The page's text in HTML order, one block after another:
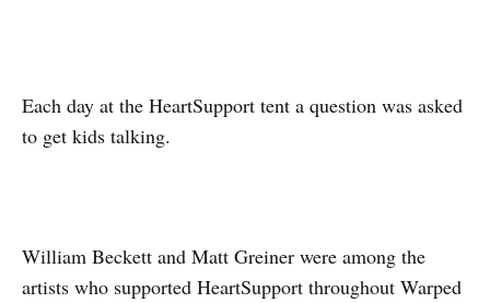
Each day at the HeartSupport tent a question was asked
to get kids talking.
William Beckett and Matt Greiner were among the
artists who supported HeartSupport throughout Warped